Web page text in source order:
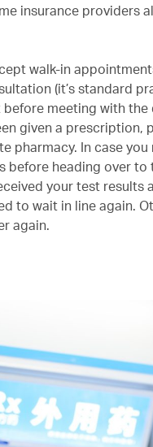
insurance providers
walk-in
(it’s standard
meeting with
given a prescription,
pharmacy. In case
before heading over
your test
to wait in line again.
again.